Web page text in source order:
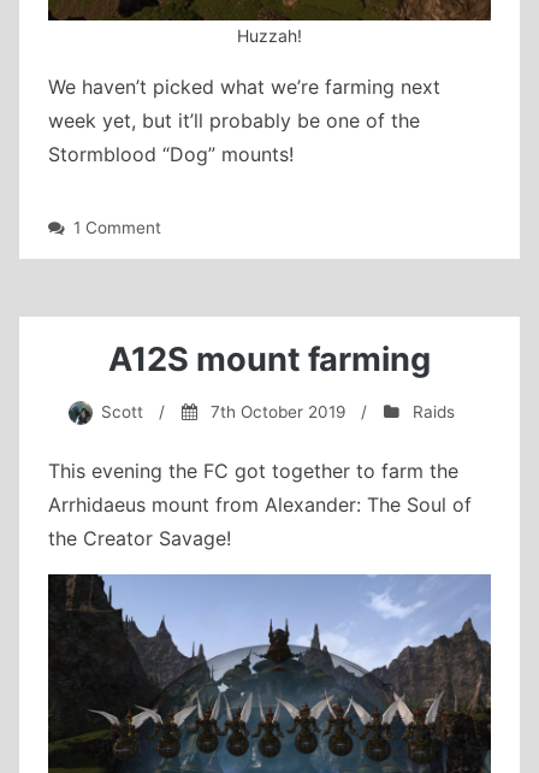
Huzzah!
We haven’t picked what we’re farming next
week yet, but it’ll probably be one of the
Stormblood “Dog” mounts!
1 Commenton
the
Firebird
A12S mount farming
Scott / 7th October 2019 / Raids
This evening the FC got together to farm the
Arrhidaeus mount from Alexander: The Soul of
the Creator Savage!